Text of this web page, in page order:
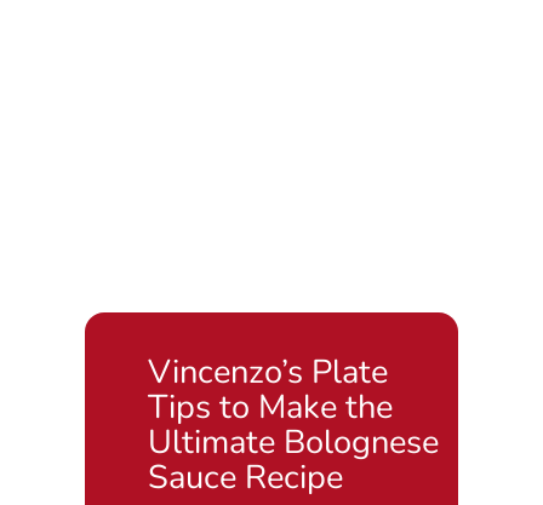
Vincenzo’s Plate
Tips to Make the
Ultimate Bolognese
Sauce Recipe